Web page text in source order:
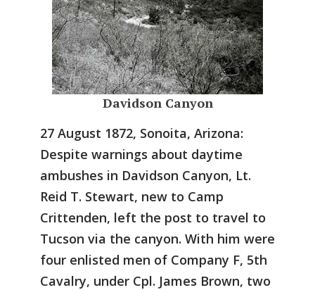
Davidson Canyon
27 August 1872, Sonoita, Arizona:
Despite warnings about daytime
ambushes in Davidson Canyon, Lt.
Reid T. Stewart, new to Camp
Crittenden, left the post to travel to
Tucson via the canyon. With him were
four enlisted men of Company F, 5th
Cavalry, under Cpl. James Brown, two